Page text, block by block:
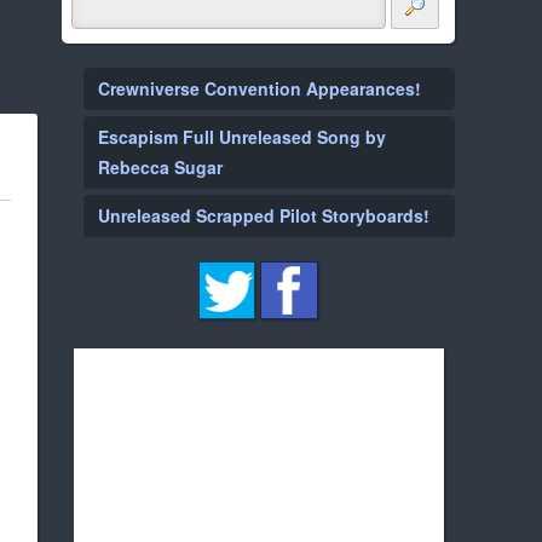
Crewniverse Convention Appearances!
Escapism Full Unreleased Song by
Rebecca Sugar
Unreleased Scrapped Pilot Storyboards!